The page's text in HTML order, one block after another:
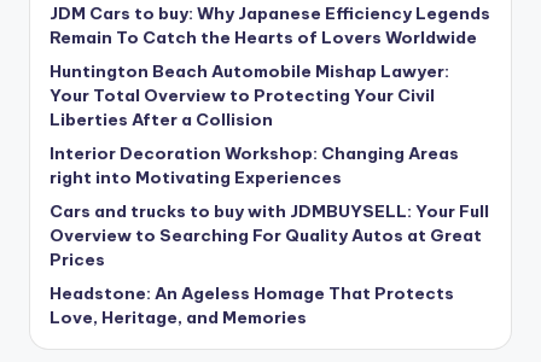
JDM Cars to buy: Why Japanese Efficiency Legends
Remain To Catch the Hearts of Lovers Worldwide
Huntington Beach Automobile Mishap Lawyer:
Your Total Overview to Protecting Your Civil
Liberties After a Collision
Interior Decoration Workshop: Changing Areas
right into Motivating Experiences
Cars and trucks to buy with JDMBUYSELL: Your Full
Overview to Searching For Quality Autos at Great
Prices
Headstone: An Ageless Homage That Protects
Love, Heritage, and Memories